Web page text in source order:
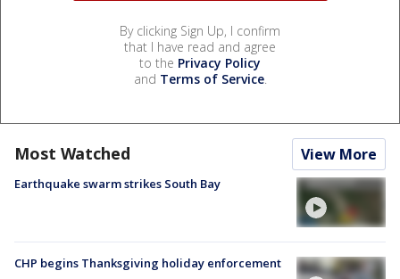
By clicking Sign Up, I confirm
that I have read and agree
to the Privacy Policy
and Terms of Service.
Most Watched View More
Earthquake swarm strikes South Bay
CHP begins Thanksgiving holiday enforcement